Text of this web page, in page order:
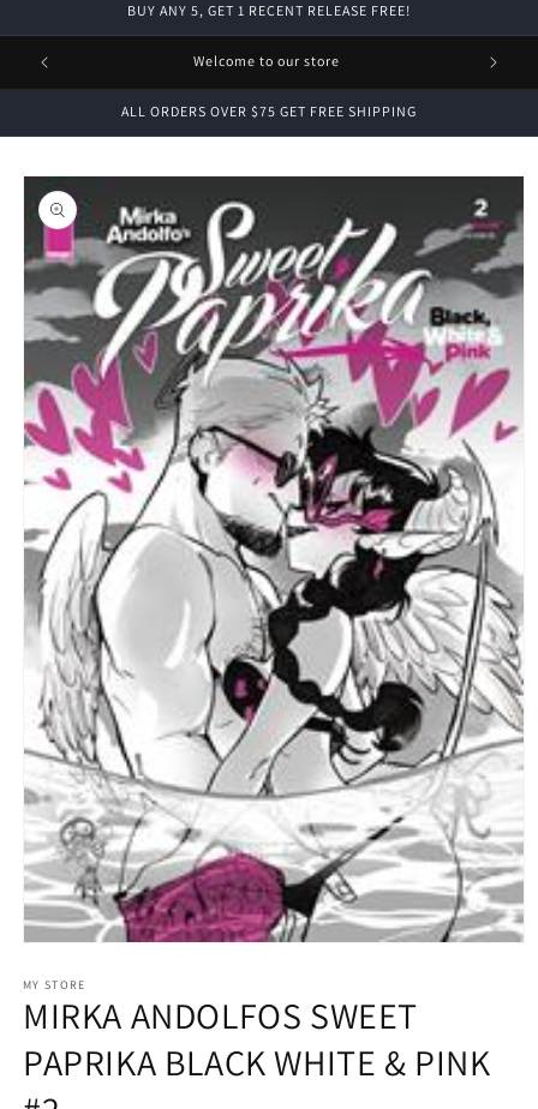
BUY ANY 5, GET 1 RECENT RELEASE FREE!
FREE Welcome to our store
ALL ORDERS OVER $75 GET FREE SHIPPING
Skip to
product
information
1
in
modal
MY STORE
MIRKA ANDOLFOS SWEET
PAPRIKA BLACK WHITE & PINK